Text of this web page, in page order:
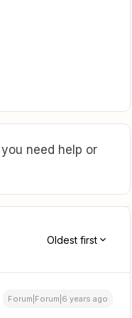
need help or
Oldest first
Forum|Forum|6 years ago